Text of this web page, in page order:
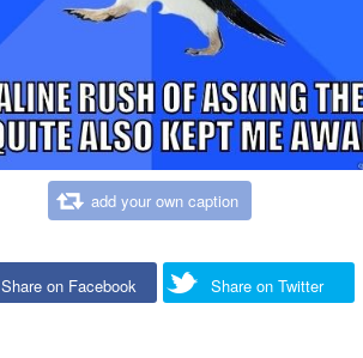
add your own caption
Share on Facebook Share on Twitter